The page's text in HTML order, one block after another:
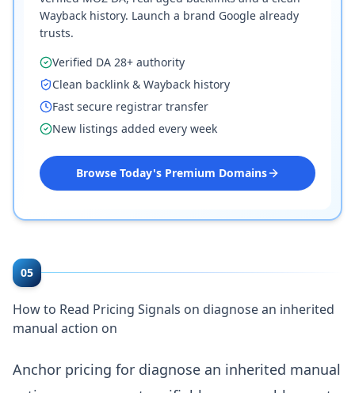
Wayback history. Launch a brand Google already
trusts.
Verified DA 28+ authority
Clean backlink & Wayback history
Fast secure registrar transfer
New listings added every week
Browse Today's Premium Domains
05
How to Read Pricing Signals on diagnose an inherited
manual action on
Anchor pricing for diagnose an inherited manual